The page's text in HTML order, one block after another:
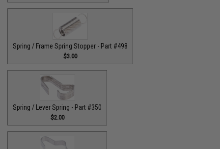
Spring / Frame Spring Stopper - Part #498
$3.00
Spring / Lever Spring - Part #350
$2.00